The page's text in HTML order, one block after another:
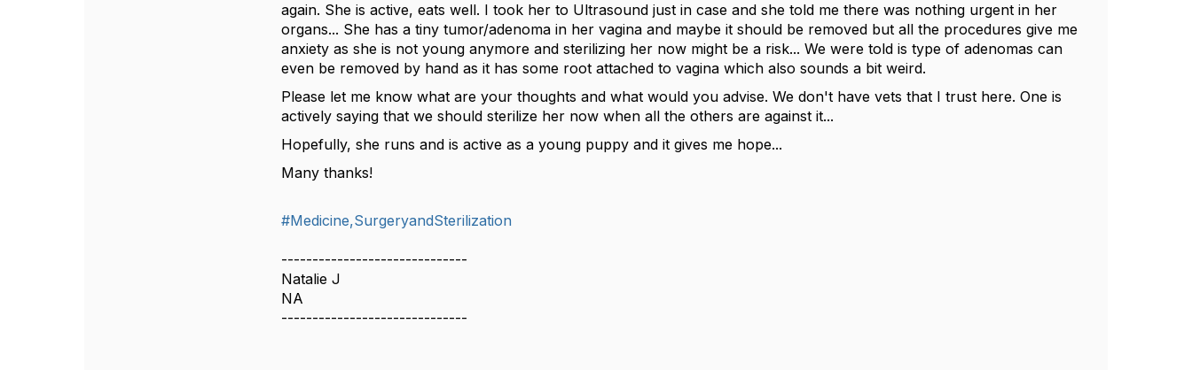
again. She is active, eats well. I took her to Ultrasound just in case and she told me there was nothing urgent in her
organs... She has a tiny tumor/adenoma in her vagina and maybe it should be removed but all the procedures give me
anxiety as she is not young anymore and sterilizing her now might be a risk... We were told is type of adenomas can
even be removed by hand as it has some root attached to vagina which also sounds a bit weird.
Please let me know what are your thoughts and what would you advise. We don't have vets that I trust here. One is
actively saying that we should sterilize her now when all the others are against it...
Hopefully, she runs and is active as a young puppy and it gives me hope...
Many thanks!
#Medicine,SurgeryandSterilization
------------------------------
Natalie J
NA
------------------------------